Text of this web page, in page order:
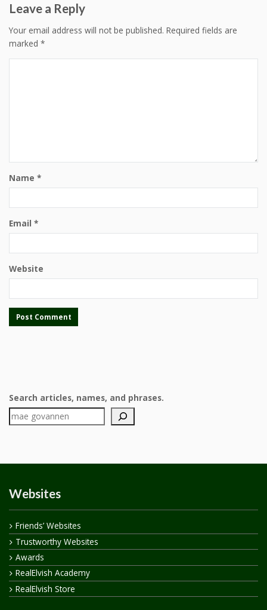
Leave a Reply
Your email address will not be published. Required fields are
marked *
Name *
Email *
Website
Search articles, names, and phrases.
Websites
Friends’ Websites
Trustworthy Websites
Awards
RealElvish Academy
RealElvish Store